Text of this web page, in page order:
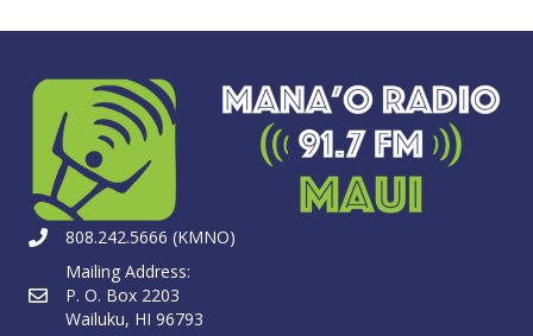
808.242.5666 (KMNO)
Mailing Address:
P. O. Box 2203
Wailuku, HI 96793